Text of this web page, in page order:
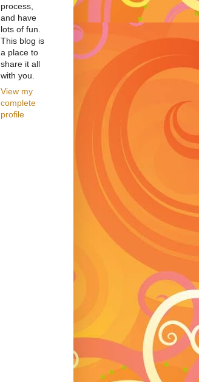
process,
and have
lots of fun.
This blog is
a place to
share it all
with you.
View my
complete
profile